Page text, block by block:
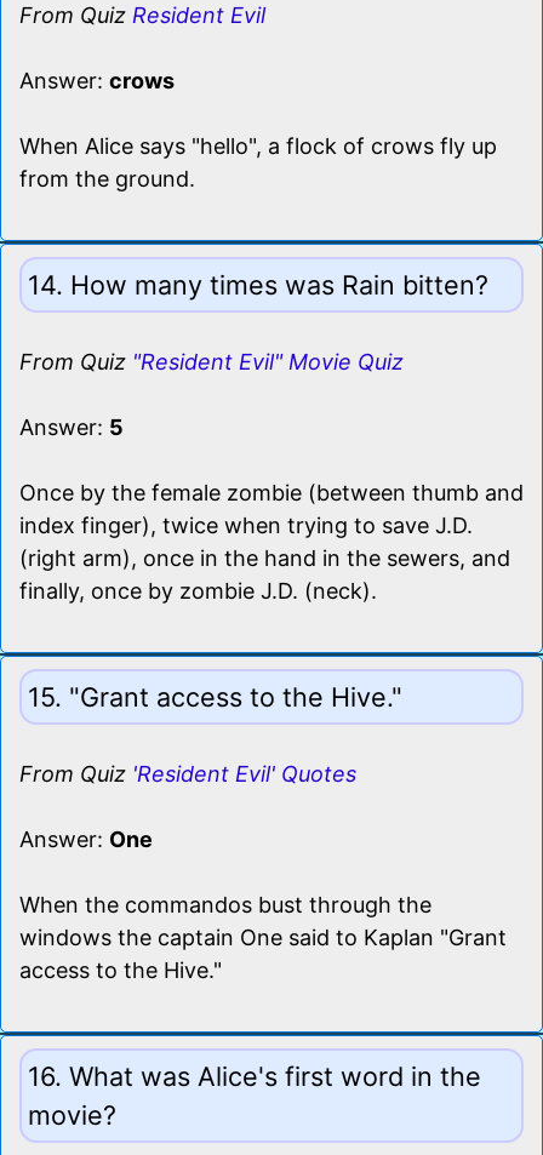
From Quiz Resident Evil
Answer: crows
When Alice says "hello", a flock of crows fly up
from the ground.
14. How many times was Rain bitten?
From Quiz "Resident Evil" Movie Quiz
Answer: 5
Once by the female zombie (between thumb and
index finger), twice when trying to save J.D.
(right arm), once in the hand in the sewers, and
finally, once by zombie J.D. (neck).
15. "Grant access to the Hive."
From Quiz 'Resident Evil' Quotes
Answer: One
When the commandos bust through the
windows the captain One said to Kaplan "Grant
access to the Hive."
16. What was Alice's first word in the
movie?